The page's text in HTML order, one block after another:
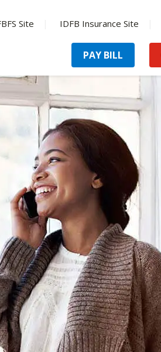
Site IDFB Insurance Site
PAY BILL